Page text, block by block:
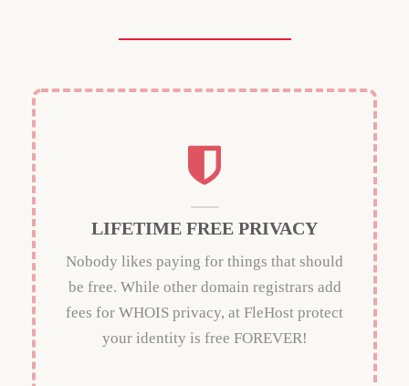
LIFETIME FREE PRIVACY
Nobody likes paying for things that should
be free. While other domain registrars add
fees for WHOIS privacy, at FleHost protect
your identity is free FOREVER!